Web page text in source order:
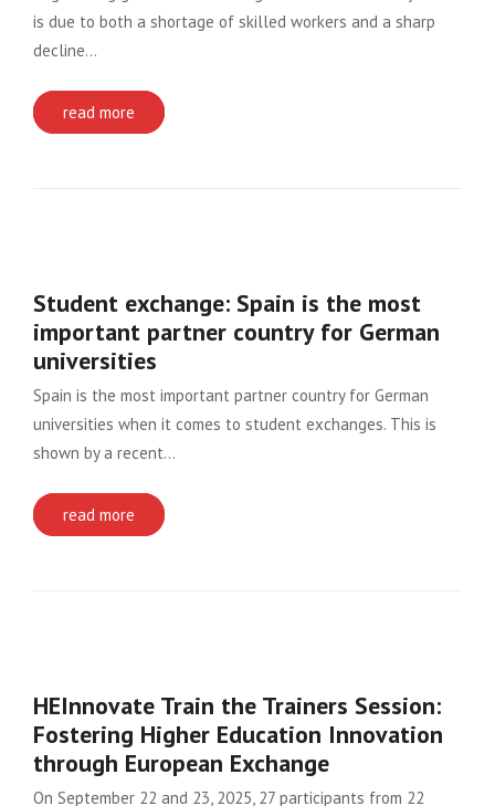
is due to both a shortage of skilled workers and a sharp
decline…
read more
Student exchange: Spain is the most
important partner country for German
universities
Spain is the most important partner country for German
universities when it comes to student exchanges. This is
shown by a recent…
read more
HEInnovate Train the Trainers Session:
Fostering Higher Education Innovation
through European Exchange
On September 22 and 23, 2025, 27 participants from 22